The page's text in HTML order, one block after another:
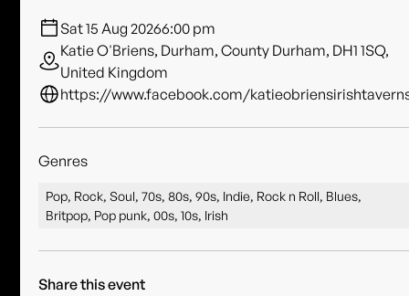
Sat 15 Aug 20266:00 pm
Katie O'Briens, Durham, County Durham, DH1 1SQ,
United Kingdom
https://www.facebook.com/
Genres
Pop, Rock, Soul, 70s, 80s, 90s, Indie, Rock n Roll, Blues,
Britpop, Pop punk, 00s, 10s, Irish
Share this event